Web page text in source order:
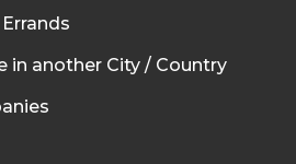
in another City / Country